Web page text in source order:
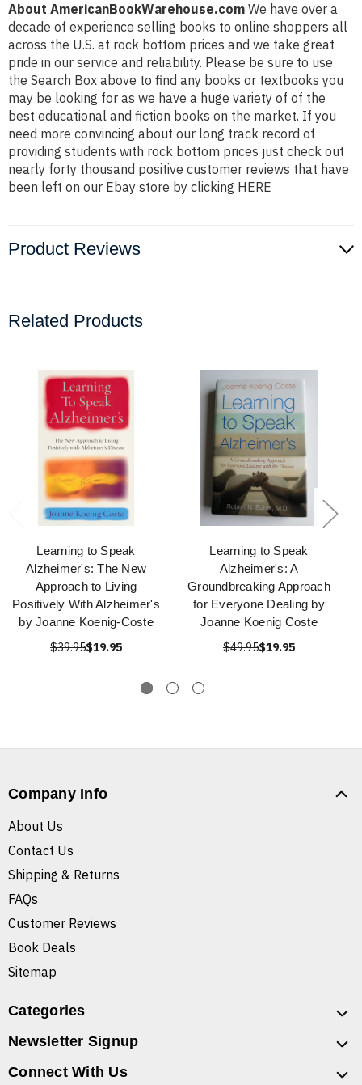
About AmericanBookWarehouse.com We have over a
decade of experience selling books to online shoppers all
across the U.S. at rock bottom prices and we take great
pride in our service and reliability. Please be sure to use
the Search Box above to find any books or textbooks you
may be looking for as we have a huge variety of of the
best educational and fiction books on the market. If you
need more convincing about our long track record of
providing students with rock bottom prices just check out
nearly forty thousand positive customer reviews that have
been left on our Ebay store by clicking HERE
Product Reviews
Related Products
Learning to Speak
Alzheimer's: The New
Approach to Living
Positively With Alzheimer's
by Joanne Koenig-Coste
$39.95$19.95
Learning to Speak
Alzheimer's: A
Groundbreaking Approach
for Everyone Dealing by
Joanne Koenig Coste
$49.95$19.95
Company Info
About Us
Contact Us
Shipping & Returns
FAQs
Customer Reviews
Book Deals
Sitemap
Categories
Newsletter Signup
Connect With Us